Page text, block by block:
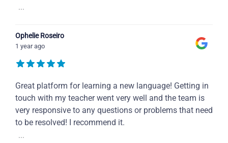
...
Ophelie Roseiro
1 year ago
Great platform for learning a new language! Getting in
touch with my teacher went very well and the team is
very responsive to any questions or problems that need
to be resolved! I recommend it.
...